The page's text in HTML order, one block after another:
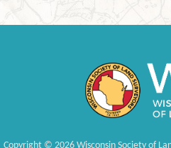
Copyright © 2026 Wisconsin Society of